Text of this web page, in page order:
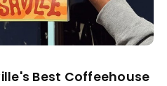
Best Coffeehouse